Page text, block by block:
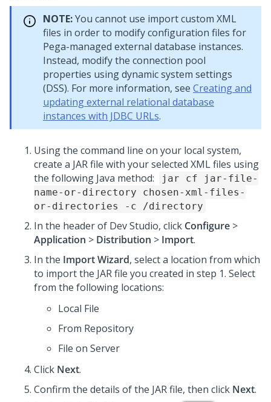
NOTE:You cannot use import custom XML
files in order to modify configuration files for
Pega-managed external database instances.
Instead, modify the connection pool
properties using dynamic system settings
(DSS). For more information, see Creating and
updating external relational database
instances with JDBC URLs.
Using the command line on your local system,
create a JAR file with your selected XML files using
the following Java method:
jar cf jar-file-
name-or-directory chosen-xml-files-
or-directories -c /directory
In the header of Dev Studio, click Configure >
Application > Distribution > Import.
In the Import Wizard, select a location from which
to import the JAR file you created in step 1. Select
from the following locations:
Local File
From Repository
File on Server
Click Next.
Confirm the details of the JAR file, then click Next.